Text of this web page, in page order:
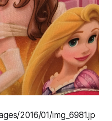
2016/01/img_6981.jp